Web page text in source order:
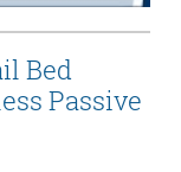
Bed
Passive